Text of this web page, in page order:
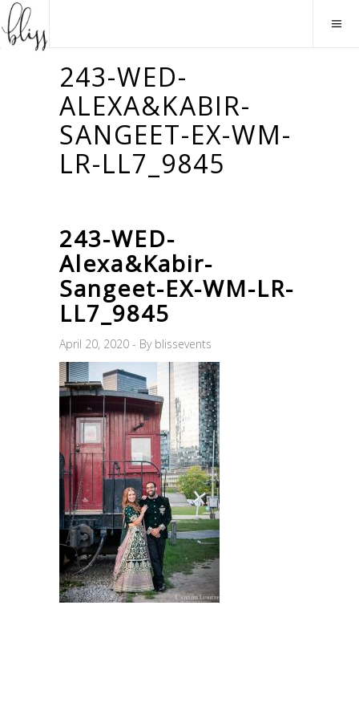
243-WED-
ALEXA&KABIR-
SANGEET-EX-WM-
LR-LL7_9845
243-WED-
Alexa&Kabir-
Sangeet-EX-WM-LR-
LL7_9845
April 20, 2020 By blissevents